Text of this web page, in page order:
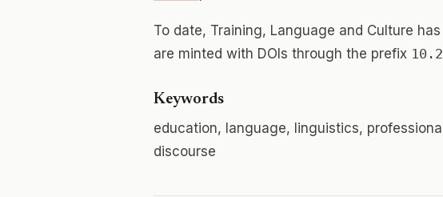
To date, Training, Language and Culture
are minted with DOIs through the prefix
Keywords
education, language, linguistics,
discourse